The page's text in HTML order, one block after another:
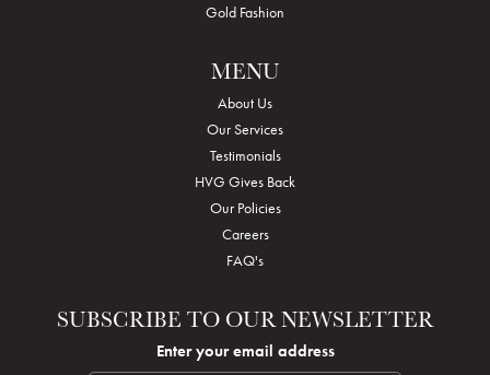
Gold Fashion
MENU
About Us
Our Services
Testimonials
HVG Gives Back
Our Policies
Careers
FAQ's
SUBSCRIBE TO OUR NEWSLETTER
Enter your email address